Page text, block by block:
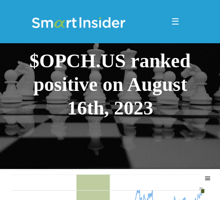
☰
$OPCH.US ranked
positive on August
16th, 2023